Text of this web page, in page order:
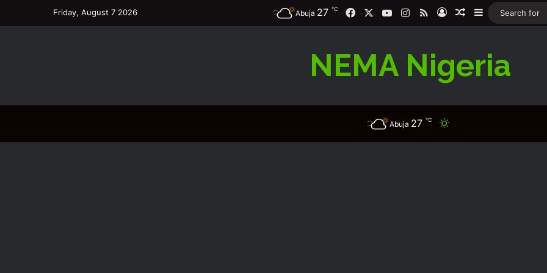
Friday, August 7 2026 Abuja 27 ℃ FacebookYouTubeInstagram
RSSLog InRandom Article
Sidebar
NEMA Nigeria
Abuja 27 ℃ Switch skin